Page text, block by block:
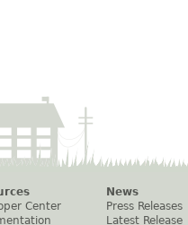
Center
News
Press Releases
Latest Release